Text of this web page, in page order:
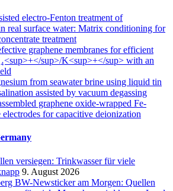
electro-Fenton treatment of
real surface water: Matrix conditioning for
treatment
graphene membranes for efficient
sup>/K<sup>+</sup> with an
from seawater brine using liquid tin
assisted by vacuum degassing
graphene oxide-wrapped Fe-
for capacitive deionization
versiegen: Trinkwasser für viele
9. August 2026
BW-Newsticker am Morgen: Quellen